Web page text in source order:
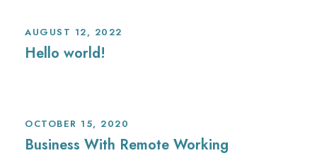
AUGUST 12, 2022
Hello world!
OCTOBER 15, 2020
Business With Remote Working